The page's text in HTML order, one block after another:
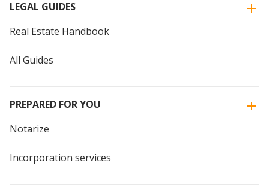
LEGAL GUIDES
Real Estate Handbook
All Guides
PREPARED FOR YOU
Notarize
Incorporation services